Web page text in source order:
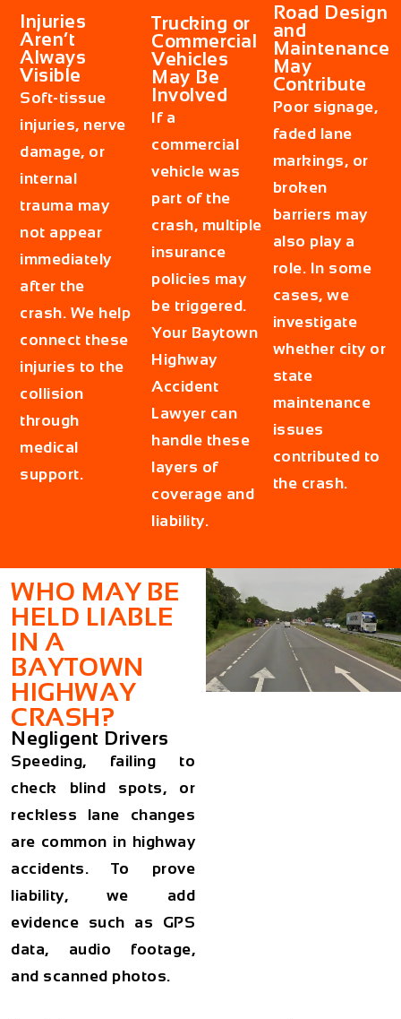
Injuries
Aren’t
Always
Visible
Soft-tissue
injuries, nerve
damage, or
internal
trauma may
not appear
immediately
after the
crash. We help
connect these
injuries to the
collision
through
medical
support.
Trucking or
Commercial
Vehicles
May Be
Involved
If a
commercial
vehicle was
part of the
crash, multiple
insurance
policies may
be triggered.
Your Baytown
Highway
Accident
Lawyer can
handle these
layers of
coverage and
liability.
Road Design
and
Maintenance
May
Contribute
Poor signage,
faded lane
markings, or
broken
barriers may
also play a
role. In some
cases, we
investigate
whether city or
state
maintenance
issues
contributed to
the crash.
WHO MAY BE
HELD LIABLE
IN A
BAYTOWN
HIGHWAY
CRASH?
Negligent Drivers
Speeding, failing to
check blind spots, or
reckless lane changes
are common in highway
accidents. To prove
liability, we add
evidence such as GPS
data, audio footage,
and scanned photos.